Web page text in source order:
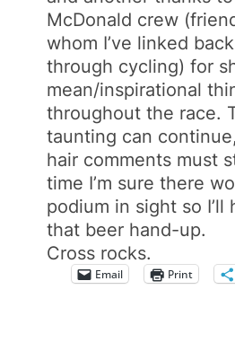
McDonald crew
whom I’ve linked
through cycling) for
mean/inspirational
throughout the race.
taunting can
hair comments must
time I’m sure there
podium in sight so I’ll
that beer hand-up.
Cross rocks.
Email Print